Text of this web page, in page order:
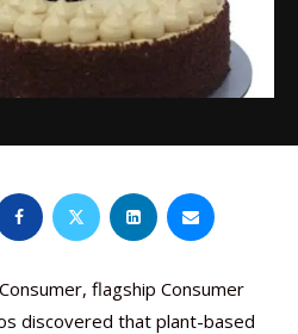
flagship Consumer
discovered that plant-based